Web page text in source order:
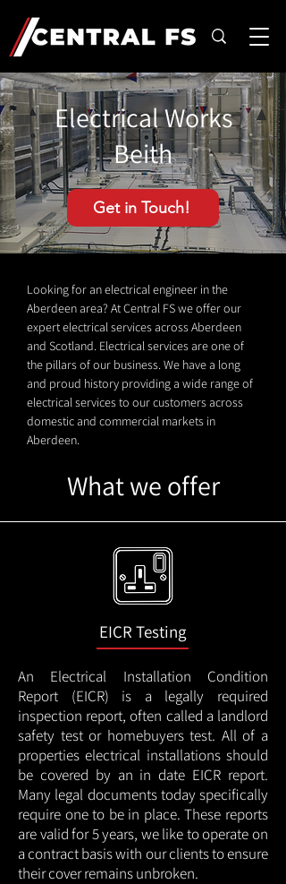
Electrical Works
Beith
Get in Touch!
Looking for an electrical engineer in the
Aberdeen area? At Central FS we offer our
expert electrical services across Aberdeen
and Scotland. Electrical services are one of
the pillars of our business. We have a long
and proud history providing a wide range of
electrical services to our customers across
domestic and commercial markets in
Aberdeen.
What we offer
EICR Testing
An Electrical Installation Condition
Report (EICR) is a legally required
inspection report, often called a landlord
safety test or homebuyers test. All of a
properties electrical installations should
be covered by an in date EICR report.
Many legal documents today specifically
require one to be in place. These reports
are valid for 5 years, we like to operate on
a contract basis with our clients to ensure
their cover remains unbroken.